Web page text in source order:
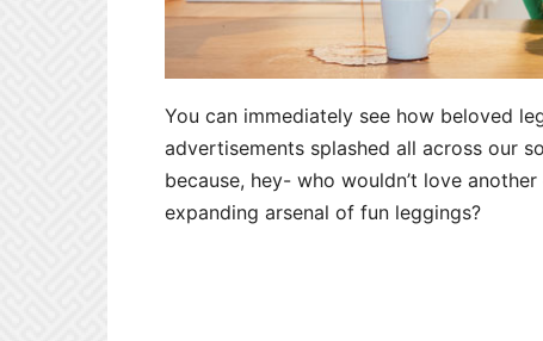
You can immediately see how beloved
advertisements splashed all across our
because, hey- who wouldn’t love
expanding arsenal of fun leggings?